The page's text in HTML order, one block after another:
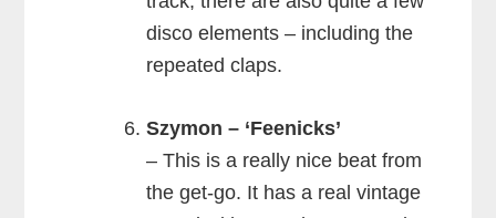
disco elements – including the
repeated claps.
Szymon – ‘Feenicks’
– This is a really nice beat from
the get-go. It has a real vintage